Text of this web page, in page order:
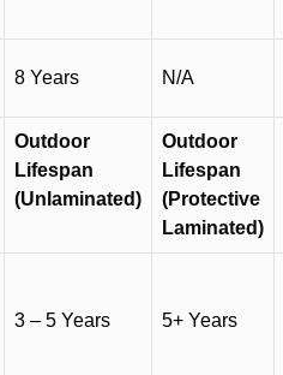
8 Years N/A
Outdoor
Lifespan
(Unlaminated)
Outdoor
Lifespan
(Protective
Laminated)
3 – 5 Years 5+ Years